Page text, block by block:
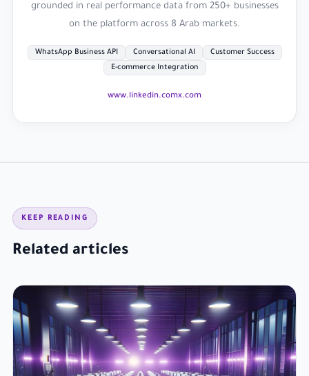
grounded in real performance data from 250+ businesses
on the platform across 8 Arab markets.
WhatsApp Business API Conversational AI
Customer Success
E-commerce Integration
www.linkedin.comx.com
KEEP READING
Related articles